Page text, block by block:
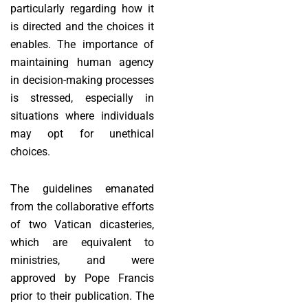
particularly regarding how it
is directed and the choices it
enables. The importance of
maintaining human agency
in decision-making processes
is stressed, especially in
situations where individuals
may opt for unethical
choices.
The guidelines emanated
from the collaborative efforts
of two Vatican dicasteries,
which are equivalent to
ministries, and were
approved by Pope Francis
prior to their publication. The